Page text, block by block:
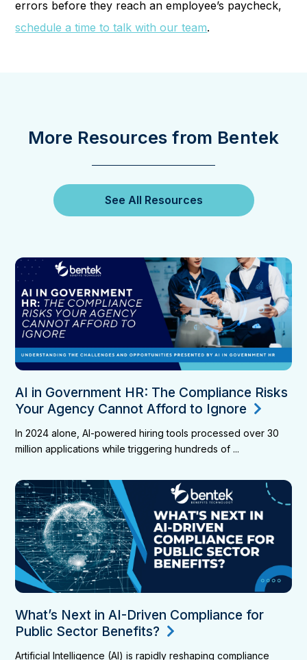
errors before they reach an employee’s paycheck,
schedule a time to talk with our team.
More Resources from Bentek
See All Resources
AI in Government HR: The Compliance Risks
Your Agency Cannot Afford to Ignore
In 2024 alone, AI-powered hiring tools processed over 30
million applications while triggering hundreds of ...
What’s Next in AI-Driven Compliance for
Public Sector Benefits?
Artificial Intelligence (AI) is rapidly reshaping compliance